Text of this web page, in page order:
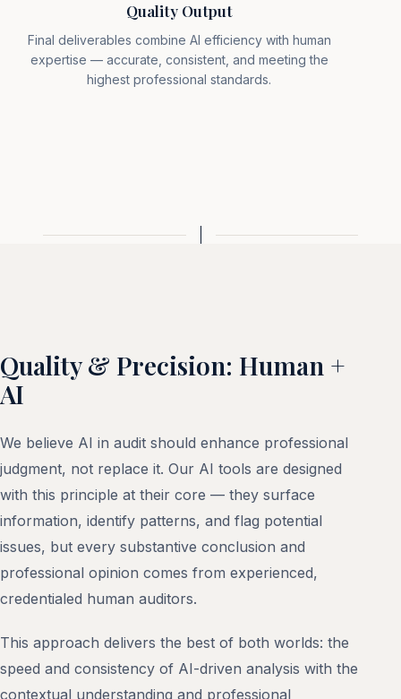
Quality Output
Final deliverables combine AI efficiency with human
expertise — accurate, consistent, and meeting the
highest professional standards.
Quality & Precision: Human +
AI
We believe AI in audit should enhance professional
judgment, not replace it. Our AI tools are designed
with this principle at their core — they surface
information, identify patterns, and flag potential
issues, but every substantive conclusion and
professional opinion comes from experienced,
credentialed human auditors.
This approach delivers the best of both worlds: the
speed and consistency of AI-driven analysis with the
contextual understanding and professional